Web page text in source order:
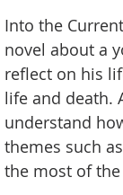
Into the
novel about a
reflect on his
life and death.
understand
themes such
the most of